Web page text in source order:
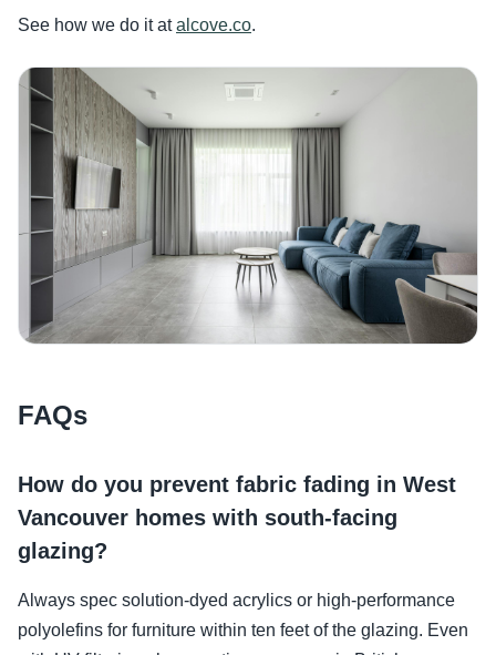
See how we do it atalcove.co.
FAQs
How do you prevent fabric fading in West
Vancouver homes with south-facing
glazing?
Always spec solution-dyed acrylics or high-performance
polyolefins for furniture within ten feet of the glazing. Even